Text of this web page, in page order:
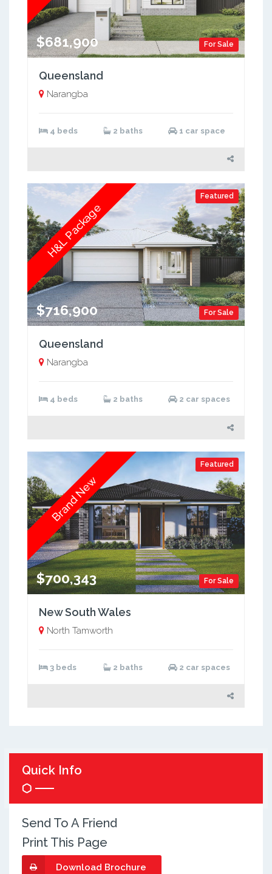
For Sale
$681,900
Queensland
Narangba
4 beds 2 baths 1 car space
Featured
For Sale
$716,900
H&L Package
Queensland
Narangba
4 beds 2 baths 2 car spaces
Featured
For Sale
$700,343
Brand New
New South Wales
North Tamworth
3 beds 2 baths 2 car spaces
Quick Info
Send To A Friend
Print This Page
Download Brochure